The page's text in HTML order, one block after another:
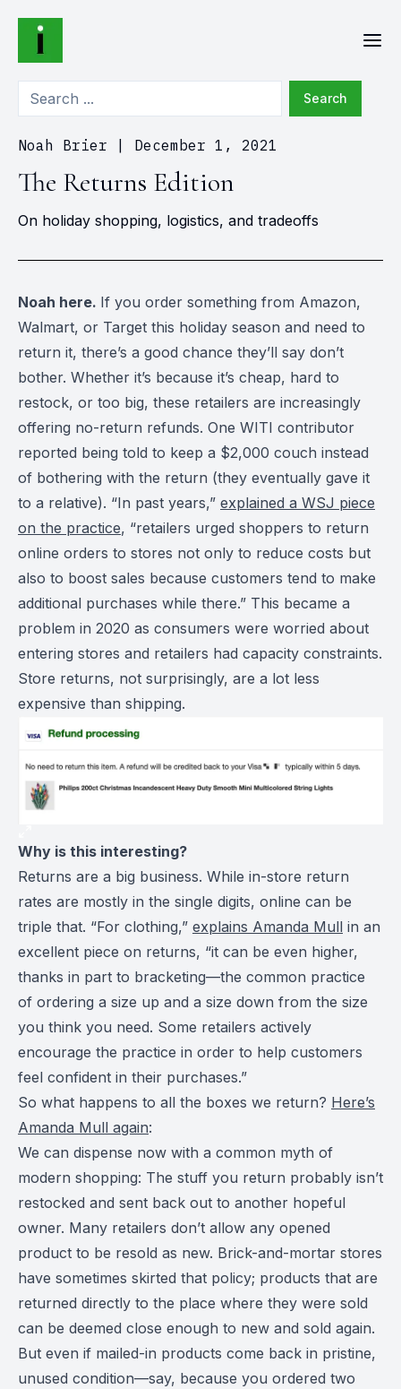
Search
Noah Brier December 1, 2021
The Returns Edition
On holiday shopping, logistics, and tradeoffs
Noah here. If you order something from Amazon,
Walmart, or Target this holiday season and need to
return it, there’s a good chance they’ll say don’t
bother. Whether it’s because it’s cheap, hard to
restock, or too big, these retailers are increasingly
offering no-return refunds. One WITI contributor
reported being told to keep a $2,000 couch instead
of bothering with the return (they eventually gave it
to a relative). “In past years,” explained a WSJ piece
on the practice, “retailers urged shoppers to return
online orders to stores not only to reduce costs but
also to boost sales because customers tend to make
additional purchases while there.” This became a
problem in 2020 as consumers were worried about
entering stores and retailers had capacity constraints.
Store returns, not surprisingly, are a lot less
expensive than shipping.
Why is this interesting?
Returns are a big business. While in-store return
rates are mostly in the single digits, online can be
triple that. “For clothing,” explains Amanda Mull in an
excellent piece on returns, “it can be even higher,
thanks in part to bracketing—the common practice
of ordering a size up and a size down from the size
you think you need. Some retailers actively
encourage the practice in order to help customers
feel confident in their purchases.”
So what happens to all the boxes we return? Here’s
Amanda Mull again:
We can dispense now with a common myth of
modern shopping: The stuff you return probably isn’t
restocked and sent back out to another hopeful
owner. Many retailers don’t allow any opened
product to be resold as new. Brick-and-mortar stores
have sometimes skirted that policy; products that are
returned directly to the place where they were sold
can be deemed close enough to new and sold again.
But even if mailed-in products come back in pristine,
unused condition—say, because you ordered two